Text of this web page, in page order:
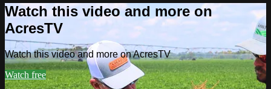
Watch this video and more on
AcresTV
Watch this video and more on AcresTV
Watch free